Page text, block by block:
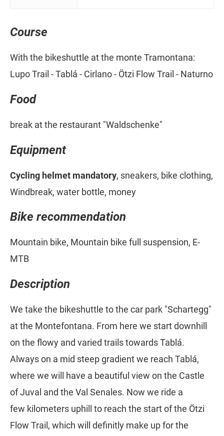
Course
With the bikeshuttle at the monte Tramontana:
Lupo Trail - Tablá - Cirlano - Ötzi Flow Trail - Naturno
Food
break at the restaurant "Waldschenke"
Equipment
Cycling helmet mandatory, sneakers, bike clothing,
Windbreak, water bottle, money
Bike recommendation
Mountain bike, Mountain bike full suspension, E-
MTB
Description
We take the bikeshuttle to the car park "Schartegg"
at the Montefontana. From here we start downhill
on the flowy and varied trails towards Tablá.
Always on a mid steep gradient we reach Tablá,
where we will have a beautiful view on the Castle
of Juval and the Val Senales. Now we ride a
few kilometers uphill to reach the start of the Ötzi
Flow Trail, which will definitly make up for the